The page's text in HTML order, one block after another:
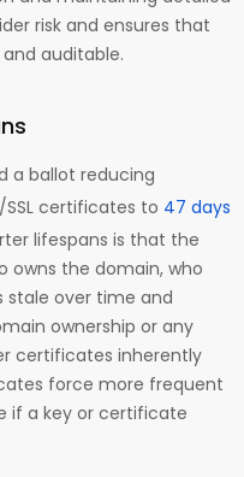
risk and ensures that
auditable.
a ballot reducing
certificates to 47 days
lifespans is that the
owns the domain, who
stale over time and
ownership or any
certificates inherently
force more frequent
if a key or certificate